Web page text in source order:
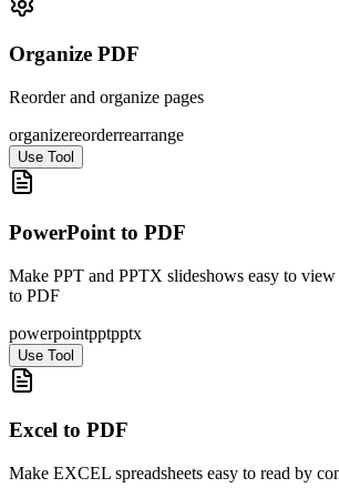
Organize PDF
Reorder and organize pages
organizereorderrearrange
Use Tool
PowerPoint to PDF
Make PPT and PPTX slideshows easy to
to PDF
powerpointpptpptx
Use Tool
Excel to PDF
Make EXCEL spreadsheets easy to read by